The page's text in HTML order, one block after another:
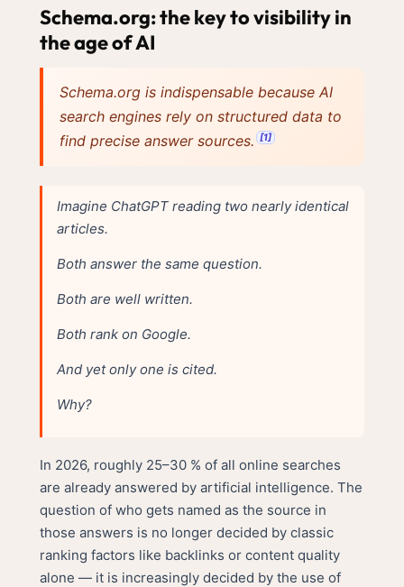
Schema.org: the key to visibility in
the age of AI
Schema.org is indispensable because AI
search engines rely on structured data to
find precise answer sources. [1]
Imagine ChatGPT reading two nearly identical
articles.
Both answer the same question.
Both are well written.
Both rank on Google.
And yet only one is cited.
Why?
In 2026, roughly 25–30 % of all online searches
are already answered by artificial intelligence. The
question of who gets named as the source in
those answers is no longer decided by classic
ranking factors like backlinks or content quality
alone — it is increasingly decided by the use of